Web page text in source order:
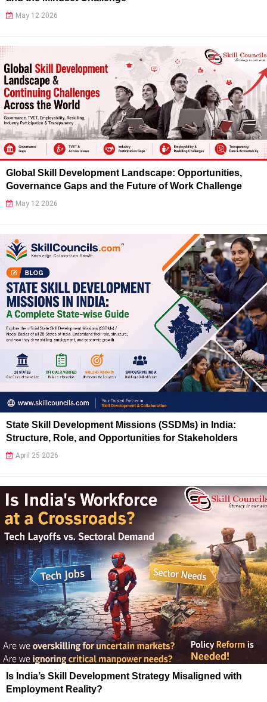
May 12 2026
Global Skill Development Landscape: Opportunities,
Governance Gaps and the Future of Work Challenge
May 12 2026
State Skill Development Missions (SSDMs) in India:
Structure, Role, and Opportunities for Stakeholders
April 25 2026
Is India’s Skill Development Strategy Misaligned with
Employment Reality?